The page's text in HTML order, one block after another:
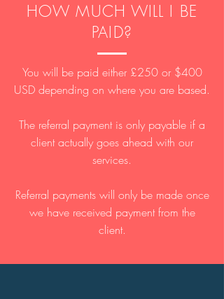
HOW MUCH WILL I BE
PAID?
You will be paid either £250 or $400
USD depending on where you are based.
The referral payment is only payable if a
client actually goes ahead with our
services.
Referral payments will only be made once
we have received payment from the
client.